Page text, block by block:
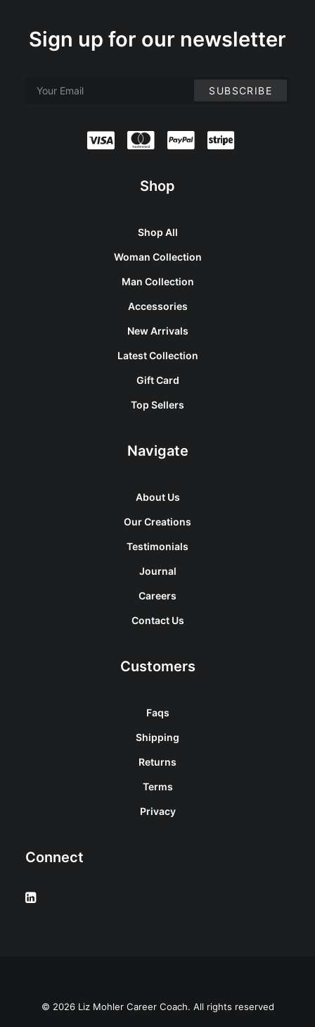
Sign up for our newsletter
Shop
Shop All
Woman Collection
Man Collection
Accessories
New Arrivals
Latest Collection
Gift Card
Top Sellers
Navigate
About Us
Our Creations
Testimonials
Journal
Careers
Contact Us
Customers
Faqs
Shipping
Returns
Terms
Privacy
Connect
© 2026 Liz Mohler Career Coach. All rights reserved